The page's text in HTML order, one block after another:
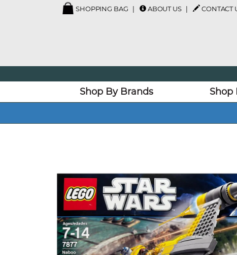
SHOPPING BAG ABOUT US CONTACT
Shop By Brands Shop